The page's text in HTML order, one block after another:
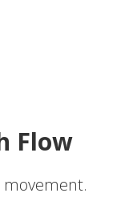
Flow
movement.